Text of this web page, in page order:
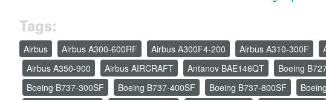
Tags:
Airbus Airbus A300-600RF Airbus A300F4-200 Airbus A310-300F
Airbus A350-900
Airbus AIRCRAFT Antanov BAE146QT Boeing
Boeing B737-300SF
Boeing B737-400SF Boeing B737-800SF